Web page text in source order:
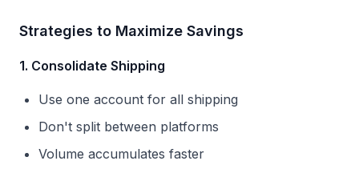
Strategies to Maximize Savings
1. Consolidate Shipping
Use one account for all shipping
Don't split between platforms
Volume accumulates faster